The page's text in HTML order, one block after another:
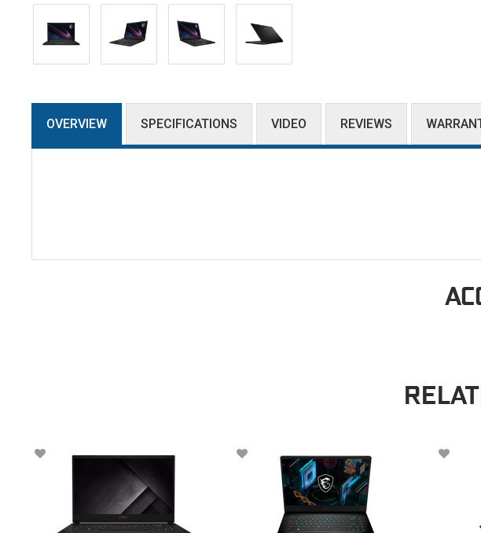
OVERVIEW SPECIFICATIONS VIDEO REVIEWS